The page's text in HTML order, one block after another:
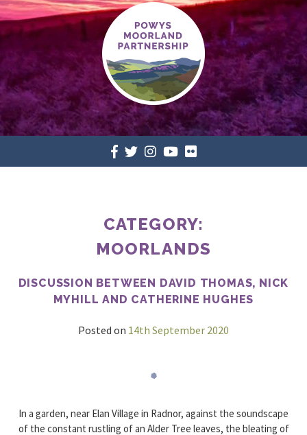
CATEGORY:
MOORLANDS
DISCUSSION BETWEEN DAVID THOMAS, NICK
MYHILL AND CATHERINE HUGHES
Posted on 14th September 2020
In a garden, near Elan Village in Radnor, against the soundscape
of the constant rustling of an Alder Tree leaves, the bleating of